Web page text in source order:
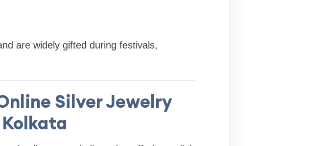
are widely gifted during festivals,
Silver Jewelry